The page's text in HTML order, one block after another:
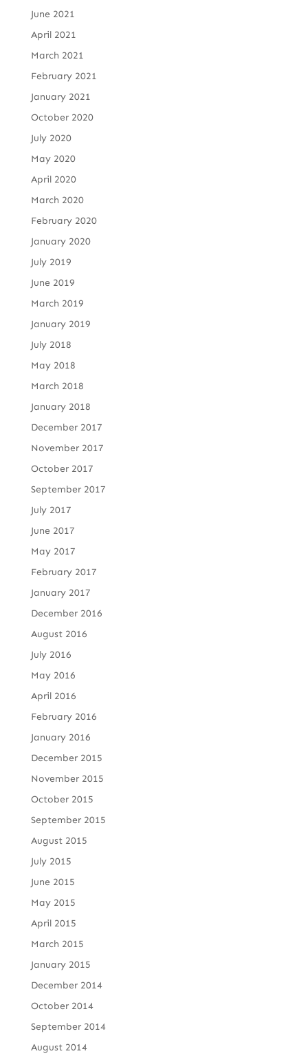
June 2021
April 2021
March 2021
February 2021
January 2021
October 2020
July 2020
May 2020
April 2020
March 2020
February 2020
January 2020
July 2019
June 2019
March 2019
January 2019
July 2018
May 2018
March 2018
January 2018
December 2017
November 2017
October 2017
September 2017
July 2017
June 2017
May 2017
February 2017
January 2017
December 2016
August 2016
July 2016
May 2016
April 2016
February 2016
January 2016
December 2015
November 2015
October 2015
September 2015
August 2015
July 2015
June 2015
May 2015
April 2015
March 2015
January 2015
December 2014
October 2014
September 2014
August 2014